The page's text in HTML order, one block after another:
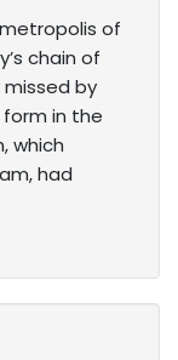
of
chain of
missed by
in the
which
had